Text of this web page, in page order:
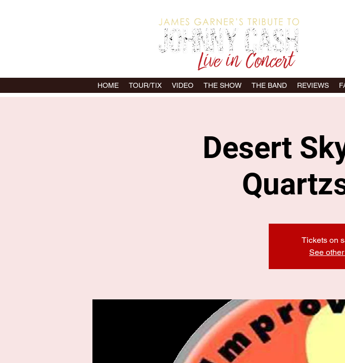
HOME TOUR/TIX VIDEO THE SHOW THE BAND REVIEWS
Desert
Tickets on
See